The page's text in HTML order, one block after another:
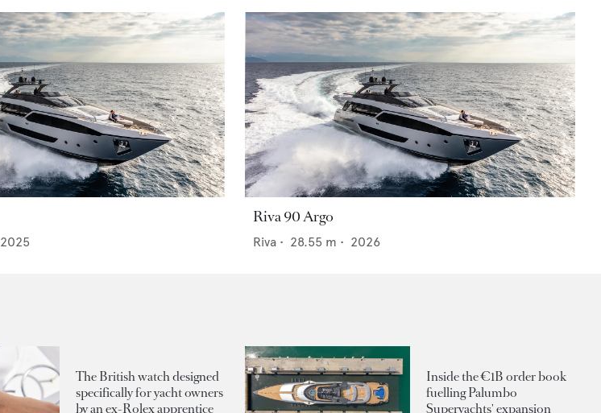
2025
Riva 90 Argo
Riva • 28.55 m • 2026
The British watch designed
specifically for yacht owners
by an ex-Rolex apprentice
Inside the €1B order book
fuelling Palumbo
Superyachts' expansion